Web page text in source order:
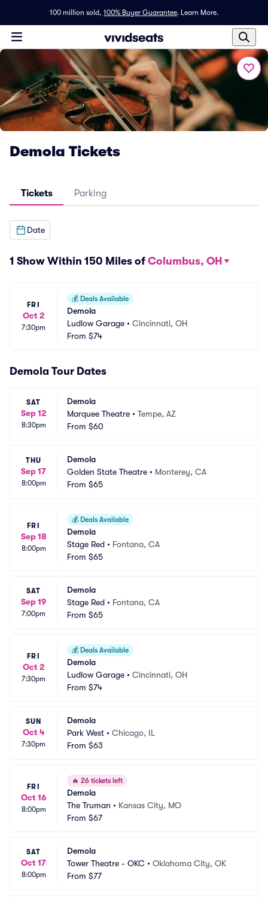
100 million sold, 100% Buyer Guarantee. Learn More.
Demola Tickets
Tickets Parking
Date
1 Show Within 150 Miles of Columbus, OH
FRI
Oct 2
7:30pm
💰 Deals Available
Demola
Ludlow Garage • Cincinnati, OH
From $74
Demola Tour Dates
SAT
Sep 12
8:30pm
Demola
Marquee Theatre • Tempe, AZ
From $60
THU
Sep 17
8:00pm
Demola
Golden State Theatre • Monterey, CA
From $65
FRI
Sep 18
8:00pm
💰 Deals Available
Demola
Stage Red • Fontana, CA
From $65
SAT
Sep 19
7:00pm
Demola
Stage Red • Fontana, CA
From $65
FRI
Oct 2
7:30pm
💰 Deals Available
Demola
Ludlow Garage • Cincinnati, OH
From $74
SUN
Oct 4
7:30pm
Demola
Park West • Chicago, IL
From $63
FRI
Oct 16
8:00pm
🔥 26 tickets left
Demola
The Truman • Kansas City, MO
From $67
SAT
Oct 17
8:00pm
Demola
Tower Theatre - OKC • Oklahoma City, OK
From $77